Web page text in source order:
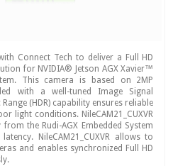
Connect Tech to deliver a Full HD
for NVIDIA® Jetson AGX Xavier™
This camera is based on 2MP
with a well-tuned Image Signal
(HDR) capability ensures reliable
light conditions. NileCAM21_CUXVR
the Rudi-AGX Embedded System
NileCAM21_CUXVR allows to
and enables synchronized Full HD